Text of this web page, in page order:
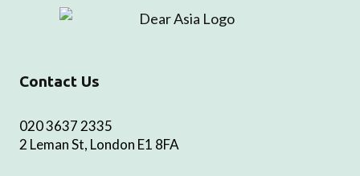
Contact Us
020 3637 2335
2 Leman St, London E1 8FA